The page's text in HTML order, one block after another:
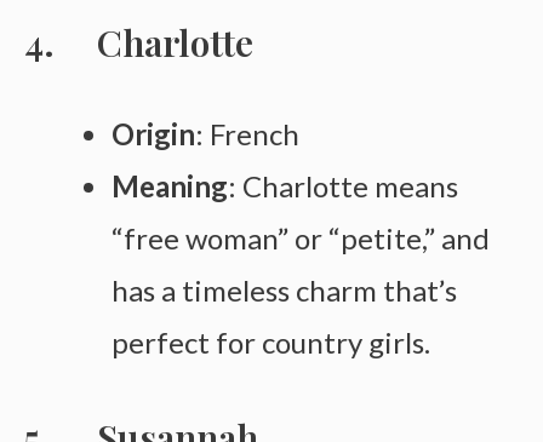
Charlotte
Origin: French
Meaning: Charlotte means
“free woman” or “petite,” and
has a timeless charm that’s
perfect for country girls.